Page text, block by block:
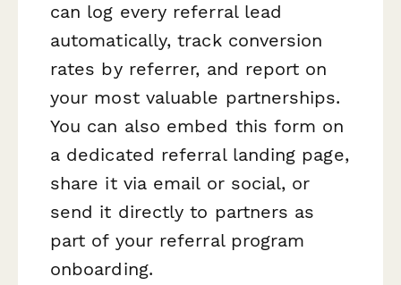
can log every referral lead
automatically, track conversion
rates by referrer, and report on
your most valuable partnerships.
You can also embed this form on
a dedicated referral landing page,
share it via email or social, or
send it directly to partners as
part of your referral program
onboarding.